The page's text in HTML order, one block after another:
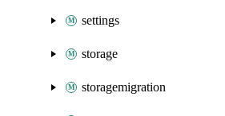
settings
storage
storagemigration